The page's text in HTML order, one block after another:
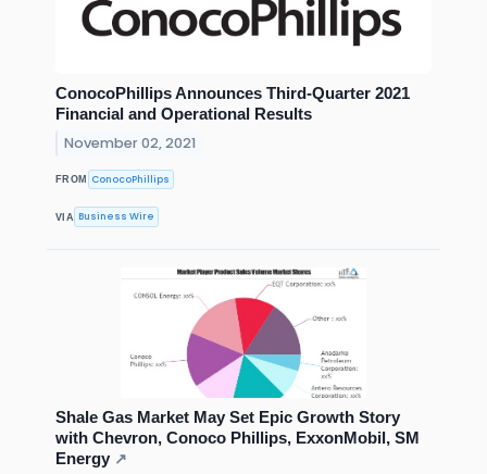
ConocoPhillips Announces Third-Quarter 2021
Financial and Operational Results
November 02, 2021
FROM ConocoPhillips
VIA Business Wire
Shale Gas Market May Set Epic Growth Story
with Chevron, Conoco Phillips, ExxonMobil, SM
Energy ↗